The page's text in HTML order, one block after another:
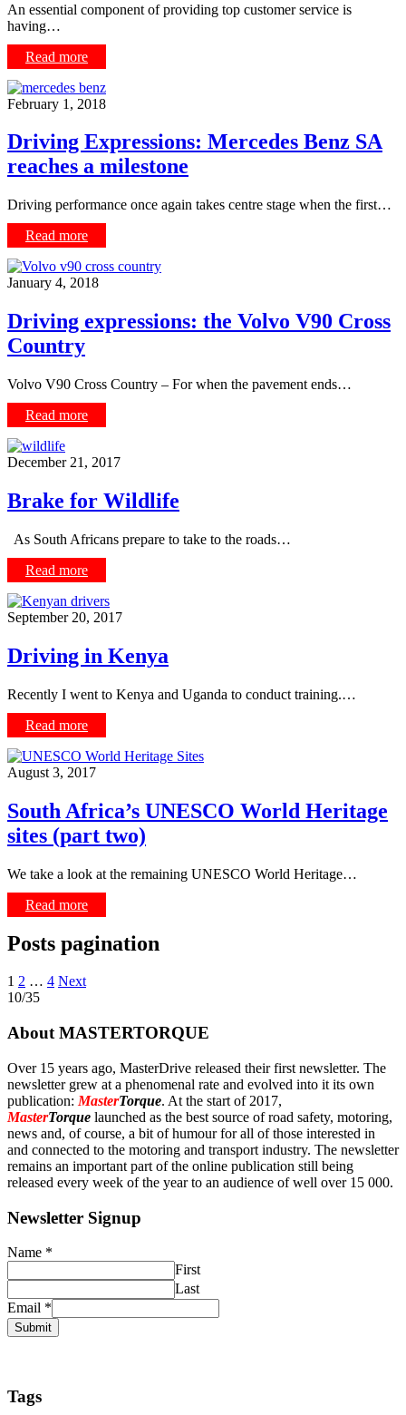
An essential component of providing top customer service is
having…
Read more
February 1, 2018
Driving Expressions: Mercedes Benz SA
reaches a milestone
Driving performance once again takes centre stage when the first…
Read more
January 4, 2018
Driving expressions: the Volvo V90 Cross
Country
Volvo V90 Cross Country – For when the pavement ends…
Read more
December 21, 2017
Brake for Wildlife
As South Africans prepare to take to the roads…
Read more
September 20, 2017
Driving in Kenya
Recently I went to Kenya and Uganda to conduct training.…
Read more
August 3, 2017
South Africa’s UNESCO World Heritage
sites (part two)
We take a look at the remaining UNESCO World Heritage…
Read more
Posts pagination
1 2 … 4 Next
10/35
About MASTERTORQUE
Over 15 years ago, MasterDrive released their first newsletter. The
newsletter grew at a phenomenal rate and evolved into it its own
publication: MasterTorque. At the start of 2017,
MasterTorque launched as the best source of road safety, motoring,
news and, of course, a bit of humour for all of those interested in
and connected to the motoring and transport industry. The newsletter
remains an important part of the online publication still being
released every week of the year to an audience of well over 15 000.
Newsletter Signup
Name *
First
Last
Email *
Submit
Tags